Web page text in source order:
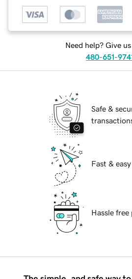
Need help? Give
480-651-
Safe &
Fast &
Hassle free